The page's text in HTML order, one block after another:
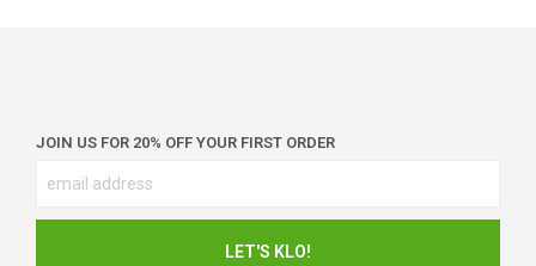
JOIN US FOR 20% OFF YOUR FIRST ORDER